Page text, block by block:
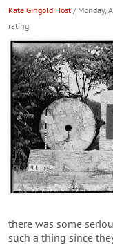
Kate Gingold Host / Monday,
rating
there was some
such a thing since